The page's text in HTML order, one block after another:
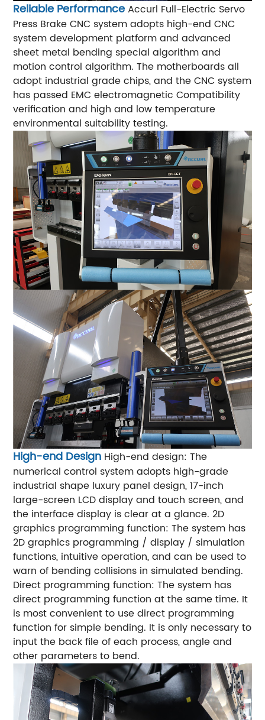
Reliable Performance Accurl Full-Electric Servo
Press Brake CNC system adopts high-end CNC
system development platform and advanced
sheet metal bending special algorithm and
motion control algorithm. The motherboards all
adopt industrial grade chips, and the CNC system
has passed EMC electromagnetic Compatibility
verification and high and low temperature
environmental suitability testing.
High-end Design High-end design: The
numerical control system adopts high-grade
industrial shape luxury panel design, 17-inch
large-screen LCD display and touch screen, and
the interface display is clear at a glance. 2D
graphics programming function: The system has
2D graphics programming / display / simulation
functions, intuitive operation, and can be used to
warn of bending collisions in simulated bending.
Direct programming function: The system has
direct programming function at the same time. It
is most convenient to use direct programming
function for simple bending. It is only necessary to
input the back file of each process, angle and
other parameters to bend.